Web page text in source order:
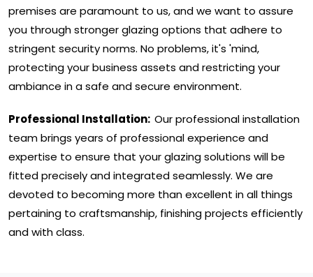
premises are paramount to us, and we want to assure
you through stronger glazing options that adhere to
stringent security norms. No problems, it's 'mind,
protecting your business assets and restricting your
ambiance in a safe and secure environment.
Professional Installation: Our professional installation
team brings years of professional experience and
expertise to ensure that your glazing solutions will be
fitted precisely and integrated seamlessly. We are
devoted to becoming more than excellent in all things
pertaining to craftsmanship, finishing projects efficiently
and with class.